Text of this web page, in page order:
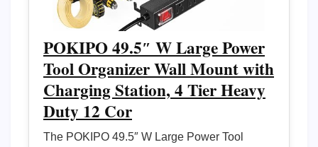
POKIPO 49.5″ W Large Power
Tool Organizer Wall Mount with
Charging Station, 4 Tier Heavy
Duty 12 Cor
The POKIPO 49.5″ W Large Power Tool